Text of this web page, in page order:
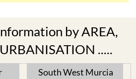
by AREA,
.....